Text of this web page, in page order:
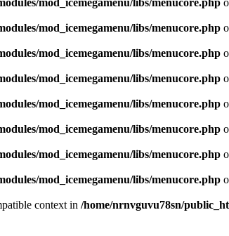
mod_icemegamenu/libs/menucore.php
mod_icemegamenu/libs/menucore.php
mod_icemegamenu/libs/menucore.php
mod_icemegamenu/libs/menucore.php
mod_icemegamenu/libs/menucore.php
mod_icemegamenu/libs/menucore.php
mod_icemegamenu/libs/menucore.php
mod_icemegamenu/libs/menucore.php
context in /home/nrnvguvu78sn/